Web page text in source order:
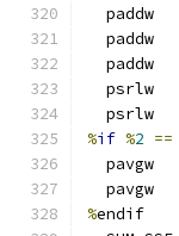
paddw
paddw
paddw
psrlw
psrlw
%if %2 ==
pavgw
pavgw
%endif